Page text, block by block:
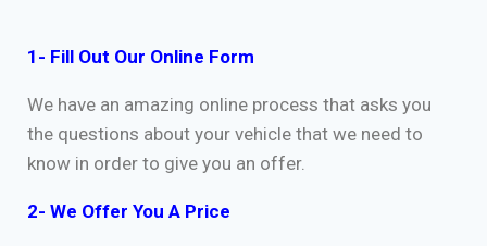
1- Fill Out Our Online Form
We have an amazing online process that asks you
the questions about your vehicle that we need to
know in order to give you an offer.
2- We Offer You A Price